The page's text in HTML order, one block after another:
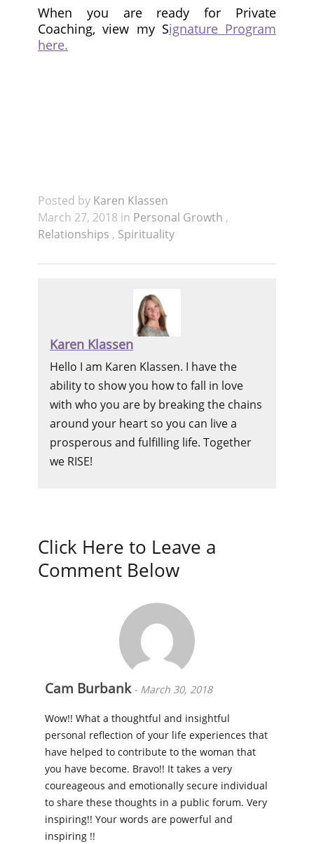
When you are ready for Private
Coaching, view my Signature Program
here.
Posted by Karen Klassen
March 27, 2018 in Personal Growth ,
Relationships , Spirituality
Karen Klassen
Hello I am Karen Klassen. I have the
ability to show you how to fall in love
with who you are by breaking the chains
around your heart so you can live a
prosperous and fulfilling life. Together
we RISE!
Click Here to Leave a
Comment Below
Cam Burbank- March 30, 2018
Wow!! What a thoughtful and insightful
personal reflection of your life experiences that
have helped to contribute to the woman that
you have become. Bravo!! It takes a very
coureageous and emotionally secure individual
to share these thoughts in a public forum. Very
inspiring!! Your words are powerful and
inspiring !!